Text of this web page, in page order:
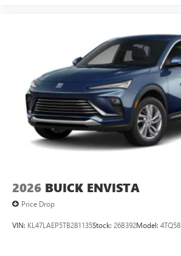
2026 BUICK ENVISTA
Price Drop
VIN: KL47LAEP5TB281135Stock: 26B392Model: 4TQ58